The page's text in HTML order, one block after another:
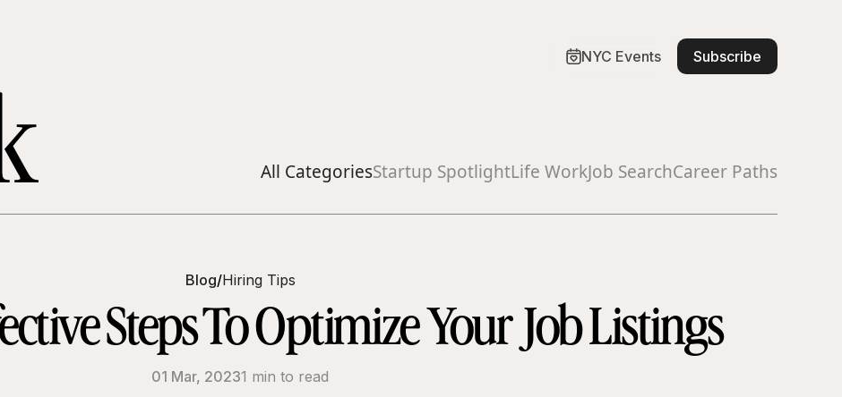
NYC Events Subscribe
All CategoriesStartup SpotlightLife WorkJob SearchCareer Paths
Blog/Hiring Tips
Steps To Optimize Your Job Listings
01 Mar, 20231 min to read